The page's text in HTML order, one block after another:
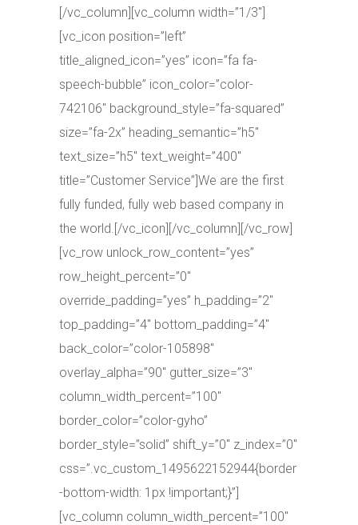
[/vc_column][vc_column width=”1/3″]
[vc_icon position=”left”
title_aligned_icon=”yes” icon=”fa fa-
speech-bubble” icon_color=”color-
742106″ background_style=”fa-squared”
size=”fa-2x” heading_semantic=”h5″
text_size=”h5″ text_weight=”400″
title=”Customer Service”]We are the first
fully funded, fully web based company in
the world.[/vc_icon][/vc_column][/vc_row]
[vc_row unlock_row_content=”yes”
row_height_percent=”0″
override_padding=”yes” h_padding=”2″
top_padding=”4″ bottom_padding=”4″
back_color=”color-105898″
overlay_alpha=”90″ gutter_size=”3″
column_width_percent=”100″
border_color=”color-gyho”
border_style=”solid” shift_y=”0″ z_index=”0″
css=”.vc_custom_1495622152944{border
-bottom-width: 1px !important;}”]
[vc_column column_width_percent=”100″